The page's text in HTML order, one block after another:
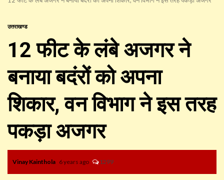
उत्तराखण्ड
12 फीट के लंबे अजगर ने
बनाया बदंरों को अपना
शिकार, वन विभाग ने इस तरह
पकड़ा अजगर
Vinay Kainthola 6 years ago 1299